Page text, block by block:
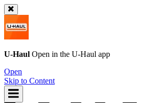
U-Haul Open in the U-Haul app
Open
Skip to Content